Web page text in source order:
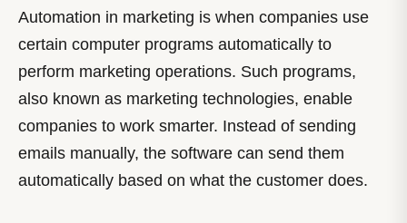
Automation in marketing is when companies use
certain computer programs automatically to
perform marketing operations. Such programs,
also known as marketing technologies, enable
companies to work smarter. Instead of sending
emails manually, the software can send them
automatically based on what the customer does.